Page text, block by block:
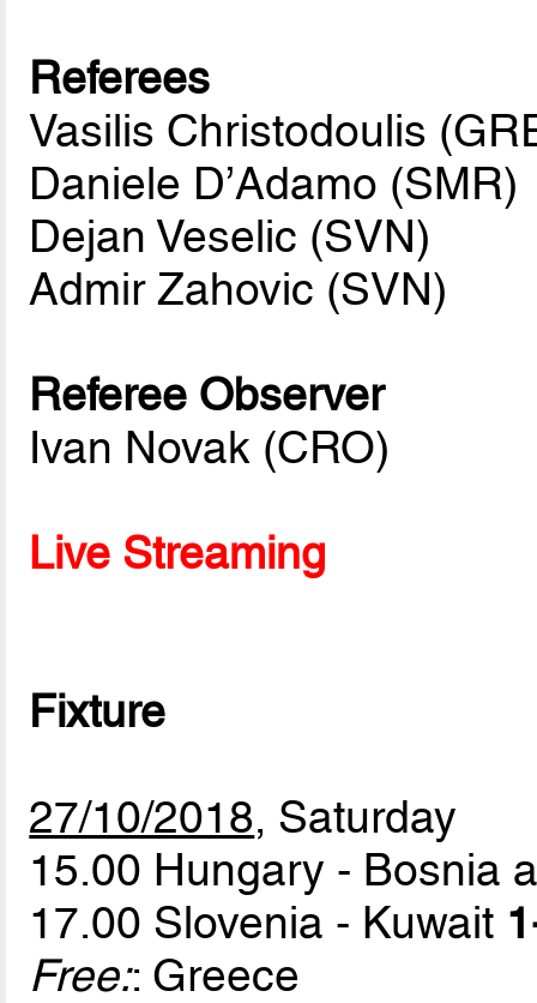
Referees
Vasilis Christodoulis
Daniele D’Adamo (SMR)
Dejan Veselic (SVN)
Admir Zahovic (SVN)
Referee Observer
Ivan Novak (CRO)
Live Streaming
Fixture
27/10/2018, Saturday
15.00 Hungary - Bosnia
17.00 Slovenia - Kuwait
Free:: Greece